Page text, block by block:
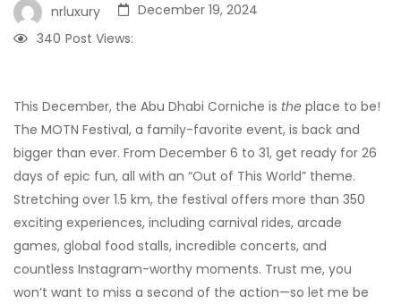
nrluxury
December 19, 2024
Post Views:
340
This December, the Abu Dhabi Corniche is the place to be!
The MOTN Festival, a family-favorite event, is back and
bigger than ever. From December 6 to 31, get ready for 26
days of epic fun, all with an “Out of This World” theme.
Stretching over 1.5 km, the festival offers more than 350
exciting experiences, including carnival rides, arcade
games, global food stalls, incredible concerts, and
countless Instagram-worthy moments. Trust me, you
won’t want to miss a second of the action—so let me be